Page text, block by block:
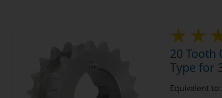
20 Tooth
Type for
Equivalent to: